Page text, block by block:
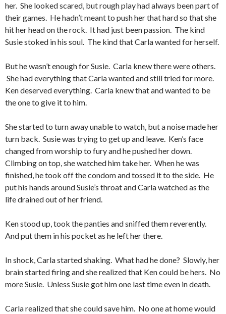
her. She looked scared, but rough play had always been part of
their games. He hadn’t meant to push her that hard so that she
hit her head on the rock. It had just been passion. The kind
Susie stoked in his soul. The kind that Carla wanted for herself.
But he wasn’t enough for Susie. Carla knew there were others.
She had everything that Carla wanted and still tried for more.
Ken deserved everything. Carla knew that and wanted to be
the one to give it to him.
She started to turn away unable to watch, but a noise made her
turn back. Susie was trying to get up and leave. Ken’s face
changed from worship to fury and he pushed her down.
Climbing on top, she watched him take her. When he was
finished, he took off the condom and tossed it to the side. He
put his hands around Susie’s throat and Carla watched as the
life drained out of her friend.
Ken stood up, took the panties and sniffed them reverently.
And put them in his pocket as he left her there.
In shock, Carla started shaking. What had he done? Slowly, her
brain started firing and she realized that Ken could be hers. No
more Susie. Unless Susie got him one last time even in death.
Carla realized that she could save him. No one at home would